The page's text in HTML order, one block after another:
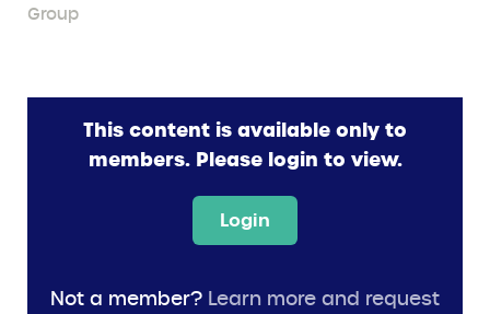
Group
This content is available only to
members. Please login to view.
Login
Not a member? Learn more and request